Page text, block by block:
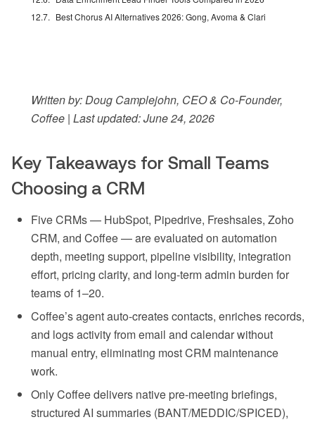
Best Chorus AI Alternatives 2026: Gong, Avoma & Clari
Written by: Doug Camplejohn, CEO & Co-Founder,
Coffee | Last updated: June 24, 2026
Key Takeaways for Small Teams
Choosing a CRM
Five CRMs — HubSpot, Pipedrive, Freshsales, Zoho
CRM, and Coffee — are evaluated on automation
depth, meeting support, pipeline visibility, integration
effort, pricing clarity, and long-term admin burden for
teams of 1–20.
Coffee’s agent auto-creates contacts, enriches records,
and logs activity from email and calendar without
manual entry, eliminating most CRM maintenance
work.
Only Coffee delivers native pre-meeting briefings,
structured AI summaries (BANT/MEDDIC/SPICED),